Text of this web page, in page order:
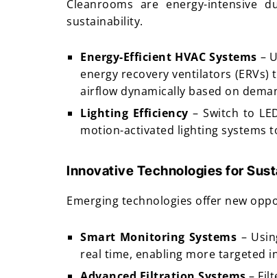
Cleanrooms are energy-intensive
sustainability.
Energy-Efficient HVAC Systems –
energy recovery ventilators
airflow dynamically based on
Lighting Efficiency– Switch to
motion-activated lighting systems
Innovative Technologies for
Emerging technologies offer new
Smart Monitoring Systems –
real time, enabling more targeted